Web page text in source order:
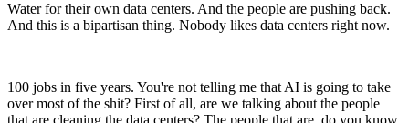
Water for their own data centers. And the people are pushing back.
And this is a bipartisan thing. Nobody likes data centers right now.
100 jobs in five years. You're not telling me that AI is going to take
over most of the shit? First of all, are we talking about the people